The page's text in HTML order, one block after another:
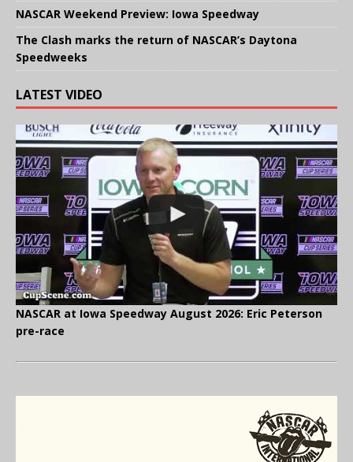
NASCAR Weekend Preview: Iowa Speedway
The Clash marks the return of NASCAR’s Daytona
Speedweeks
LATEST VIDEO
NASCAR at Iowa Speedway August 2026: Eric Peterson
pre-race